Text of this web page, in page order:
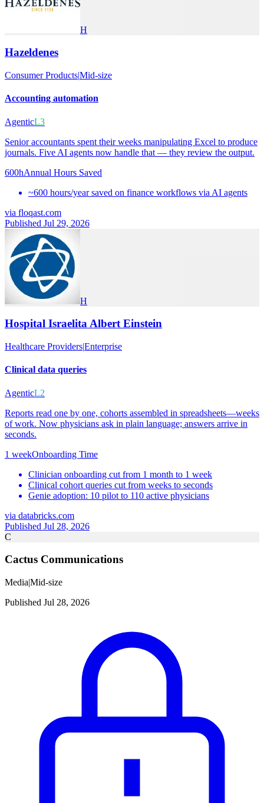
H
Hazeldenes
Consumer Products|Mid-size
Accounting automation
AgenticL3
Senior accountants spent their weeks manipulating Excel to produce
journals. Five AI agents now handle that — they review the output.
600hAnnual Hours Saved
~600 hours/year saved on finance workflows via AI agents
via floqast.com
Published Jul 29, 2026
H
Hospital Israelita Albert Einstein
Healthcare Providers|Enterprise
Clinical data queries
AgenticL2
Reports read one by one, cohorts assembled in spreadsheets—weeks
of work. Now physicians ask in plain language; answers arrive in
seconds.
1 weekOnboarding Time
Clinician onboarding cut from 1 month to 1 week
Clinical cohort queries cut from weeks to seconds
Genie adoption: 10 pilot to 110 active physicians
via databricks.com
Published Jul 28, 2026
C
Cactus Communications
Media|Mid-size
Published Jul 28, 2026